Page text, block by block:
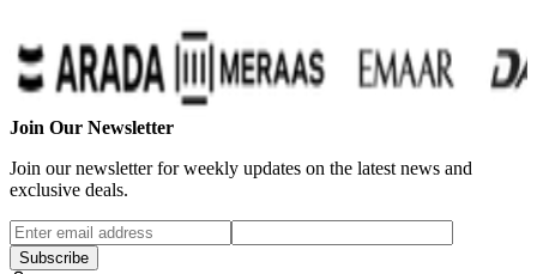
…
Join Our Newsletter
Join our newsletter for weekly updates on the latest news and
exclusive deals.
Subscribe